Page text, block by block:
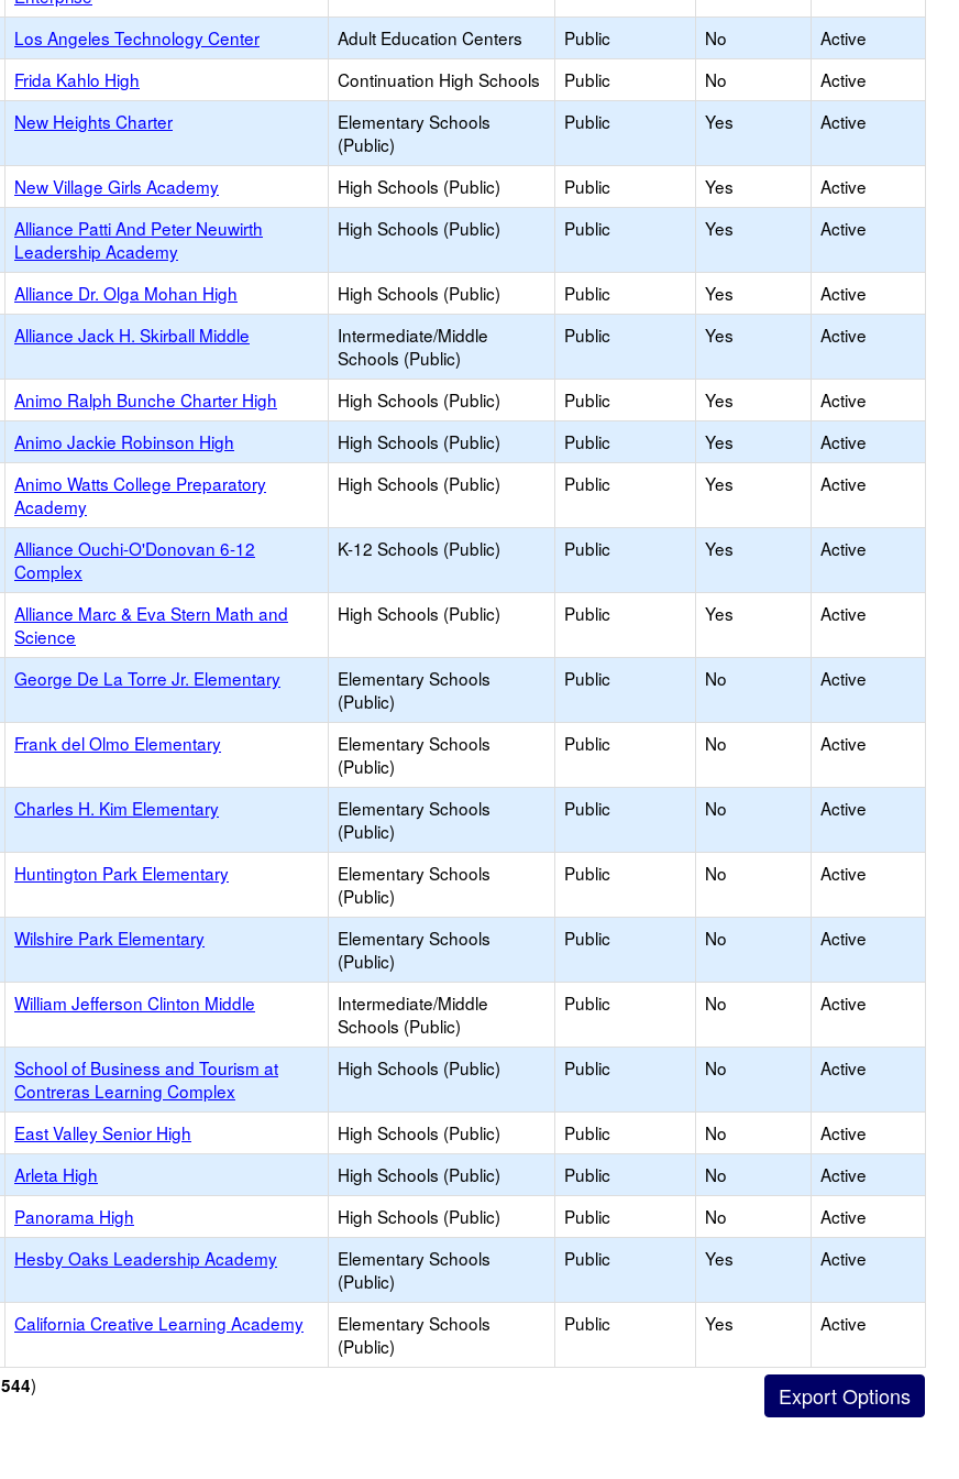
Los Angeles Technology Center Adult Education Centers Public No
Active
Frida Kahlo High Continuation High Schools Public No
Active
New Heights Charter
Elementary Schools
(Public)
Public Yes Active
New Village Girls Academy High Schools (Public) Public Yes
Active
Alliance Patti And Peter Neuwirth
Leadership Academy
High Schools (Public) Public Yes Active
Alliance Dr. Olga Mohan High High Schools (Public) Public Yes
Active
Alliance Jack H. Skirball Middle
Intermediate/Middle
Schools (Public)
Public Yes Active
Animo Ralph Bunche Charter High High Schools (Public) Public Yes
Active
Animo Jackie Robinson High High Schools (Public) Public Yes
Active
Animo Watts College Preparatory
Academy
High Schools (Public) Public Yes Active
Alliance Ouchi-O'Donovan 6-12
Complex
K-12 Schools (Public) Public Yes Active
Alliance Marc & Eva Stern Math and
Science
High Schools (Public) Public Yes Active
George De La Torre Jr. Elementary
Elementary Schools
(Public)
Public No Active
Frank del Olmo Elementary
Elementary Schools
(Public)
Public No Active
Charles H. Kim Elementary
Elementary Schools
(Public)
Public No Active
Huntington Park Elementary
Elementary Schools
(Public)
Public No Active
Wilshire Park Elementary
Elementary Schools
(Public)
Public No Active
William Jefferson Clinton Middle
Intermediate/Middle
Schools (Public)
Public No Active
School of Business and Tourism at
Contreras Learning Complex
High Schools (Public) Public No Active
East Valley Senior High High Schools (Public) Public No
Active
Arleta High High Schools (Public) Public No
Active
Panorama High High Schools (Public) Public No
Active
Hesby Oaks Leadership Academy
Elementary Schools
(Public)
Public Yes Active
California Creative Learning Academy
Elementary Schools
(Public)
Public Yes Active
544)